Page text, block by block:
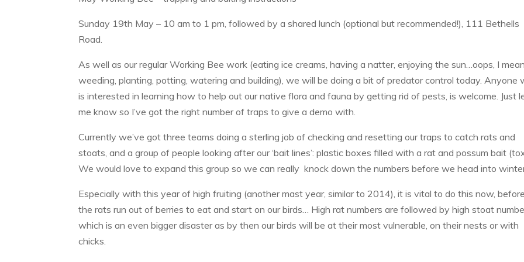
Sunday 19th May – 10 am to 1 pm, followed by a shared lunch (optional but recommended!), 111 Bethells
Road.
As well as our regular Working Bee work (eating ice creams, having a natter, enjoying the sun…oops, I
weeding, planting, potting, watering and building), we will be doing a bit of predator control today. Anyone
is interested in learning how to help out our native flora and fauna by getting rid of pests, is welcome. Just
me know so I’ve got the right number of traps to give a demo with.
Currently we’ve got three teams doing a sterling job of checking and resetting our traps to catch rats and
stoats, and a group of people looking after our ‘bait lines’: plastic boxes filled with a rat and possum bait
We would love to expand this group so we can really knock down the numbers before we head into
Especially with this year of high fruiting (another mast year, similar to 2014), it is vital to do this now, before
the rats run out of berries to eat and start on our birds… High rat numbers are followed by high stoat
which is an even bigger disaster as by then our birds will be at their most vulnerable, on their nests or with
chicks.